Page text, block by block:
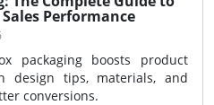
Performance
packaging boosts product
design tips, materials, and
conversions.